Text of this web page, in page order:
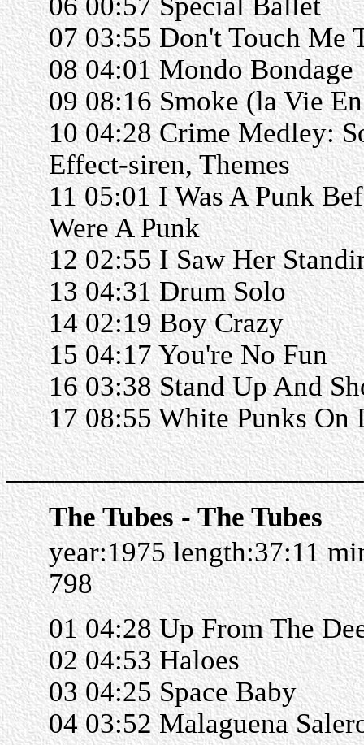
07 03:55 Don't Touch Me
08 04:01 Mondo Bondage
09 08:16 Smoke (la Vie
10 04:28 Crime Medley:
Effect-siren, Themes
11 05:01 I Was A Punk
Were A Punk
12 02:55 I Saw Her
13 04:31 Drum Solo
14 02:19 Boy Crazy
15 04:17 You're No Fun
16 03:38 Stand Up And
17 08:55 White Punks On
The Tubes - The Tubes
year:1975 length:37:11
798
01 04:28 Up From The
02 04:53 Haloes
03 04:25 Space Baby
04 03:52 Malaguena